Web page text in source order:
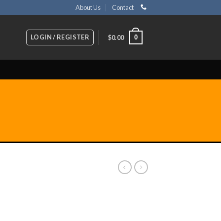
About Us Contact
LOGIN / REGISTER $0.00 0